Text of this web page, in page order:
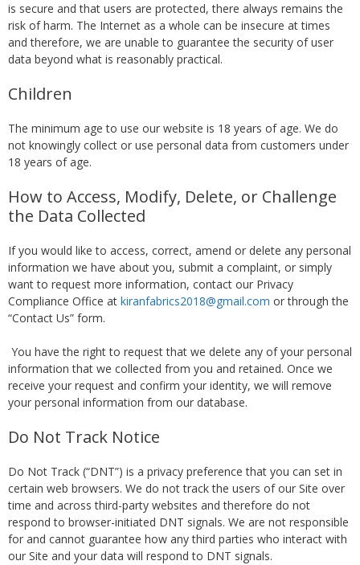
is secure and that users are protected, there always remains the
risk of harm. The Internet as a whole can be insecure at times
and therefore, we are unable to guarantee the security of user
data beyond what is reasonably practical.
Children
The minimum age to use our website is 18 years of age. We do
not knowingly collect or use personal data from customers under
18 years of age.
How to Access, Modify, Delete, or Challenge
the Data Collected
If you would like to access, correct, amend or delete any personal
information we have about you, submit a complaint, or simply
want to request more information, contact our Privacy
Compliance Office at kiranfabrics2018@gmail.com or through the
“Contact Us” form.
You have the right to request that we delete any of your personal
information that we collected from you and retained. Once we
receive your request and confirm your identity, we will remove
your personal information from our database.
Do Not Track Notice
Do Not Track (“DNT”) is a privacy preference that you can set in
certain web browsers. We do not track the users of our Site over
time and across third-party websites and therefore do not
respond to browser-initiated DNT signals. We are not responsible
for and cannot guarantee how any third parties who interact with
our Site and your data will respond to DNT signals.